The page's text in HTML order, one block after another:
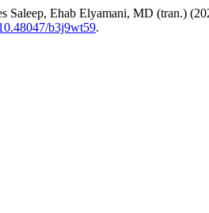
Ehab Elyamani, MD (tran.)
b3j9wt59.